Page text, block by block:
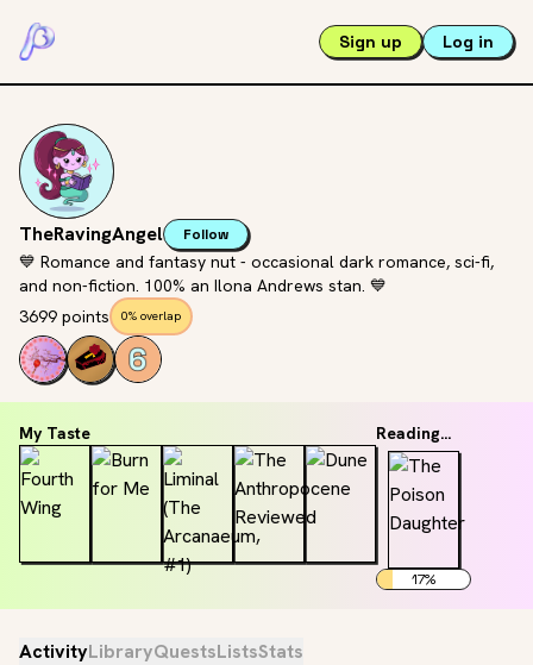
Sign up Log in
TheRavingAngel Follow
💙 Romance and fantasy nut - occasional dark romance, sci-fi,
and non-fiction. 100% an Ilona Andrews stan. 💙
3699 points
0% overlap
My Taste Reading...
17%
ActivityLibraryQuestsListsStats